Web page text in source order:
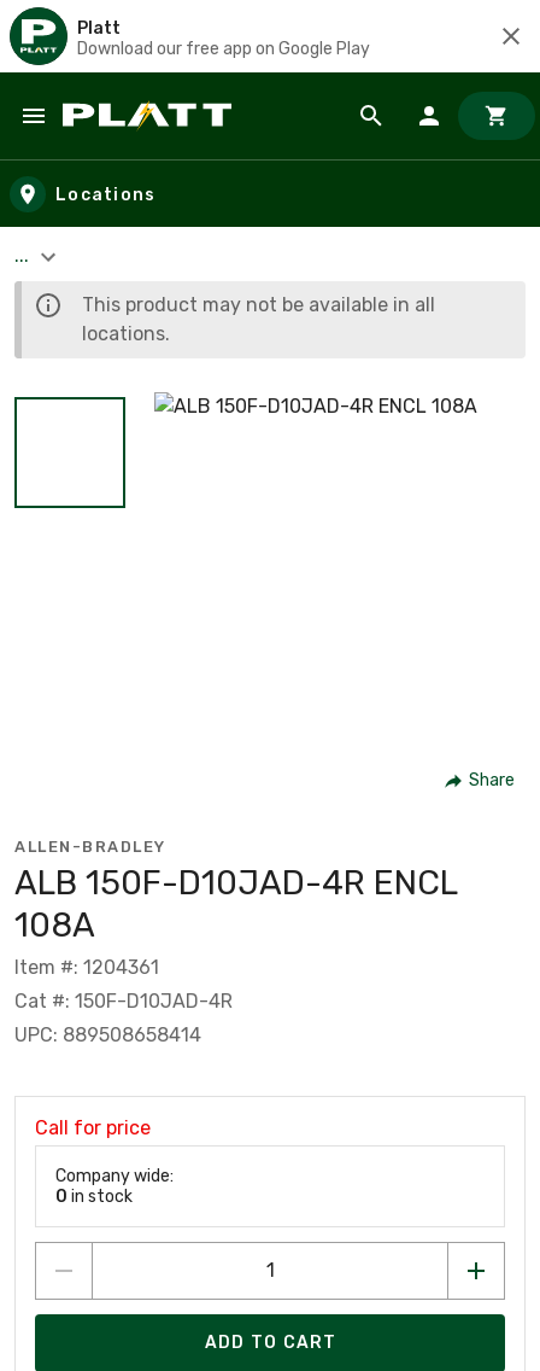
Platt
Download our free app on Google Play
Skip to main content
Locations
...
This product may not be available in all
locations.
Share
ALLEN-BRADLEY
ALB 150F-D10JAD-4R ENCL
108A
Item #: 1204361
Cat #: 150F-D10JAD-4R
UPC: 889508658414
Call for price
Company wide:
0 in stock
ADD TO CART